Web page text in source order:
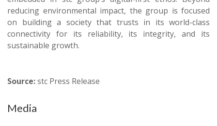
reducing environmental impact, the group is focused
on building a society that trusts in its world-class
connectivity for its reliability, its integrity, and its
sustainable growth.
Source:stc Press Release
Media